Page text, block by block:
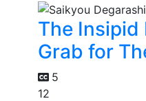
The Insipid
Grab for
5
12